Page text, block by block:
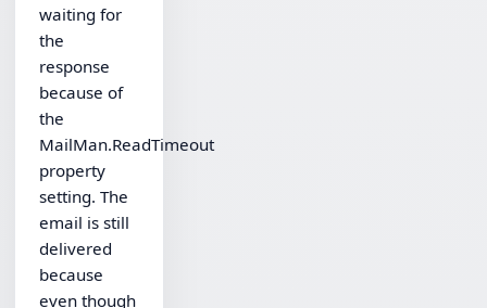
waiting for
the
response
because of
the
MailMan.ReadTimeout
property
setting. The
email is still
delivered
because
even though